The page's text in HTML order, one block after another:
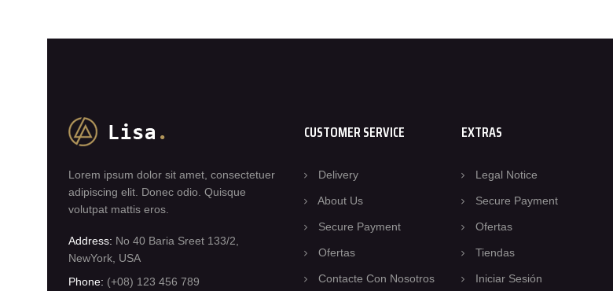
Lorem ipsum dolor sit amet, consectetuer
adipiscing elit. Donec odio. Quisque
volutpat mattis eros.
Address: No 40 Baria Sreet 133/2,
NewYork, USA
Phone: (+08) 123 456 789
CUSTOMER SERVICE
Delivery
About Us
Secure Payment
Ofertas
Contacte Con Nosotros
EXTRAS
Legal Notice
Secure Payment
Ofertas
Tiendas
Iniciar Sesión